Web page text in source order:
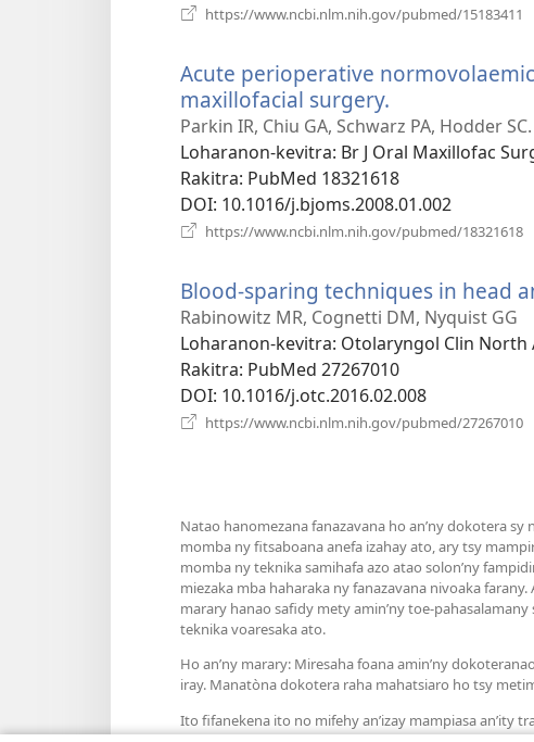
https://www.ncbi.nlm.nih.gov/pubmed/15183411
Acute perioperative
maxillofacial surgery.
rohy)
Parkin IR, Chiu GA, Schwarz PA, Hodder SC.
Loharanon-kevitra‎: Br J Oral Maxillofac
Rakitra‎: PubMed 18321618
DOI‎: 10.1016/j.bjoms.2008.01.002
https://www.ncbi.nlm.nih.gov/pubmed/18321618
Blood-sparing techniques in head
Rabinowitz MR, Cognetti DM, Nyquist GG
Loharanon-kevitra‎: Otolaryngol Clin North
Rakitra‎: PubMed 27267010
DOI‎: 10.1016/j.otc.2016.02.008
https://www.ncbi.nlm.nih.gov/pubmed/27267010
Natao hanomezana fanazavana ho an’ny dokotera
momba ny fitsaboana anefa izahay ato, ary tsy
momba ny teknika samihafa azo atao solon’ny
miezaka mba haharaka ny fanazavana nivoaka
marary hanao safidy mety amin’ny toe-
teknika voaresaka ato.
Ho an’ny marary: Miresaha foana amin’ny
iray. Manatòna dokotera raha mahatsiaro ho tsy
Ito fifanekena ito no mifehy an’izay mampiasa an’ity